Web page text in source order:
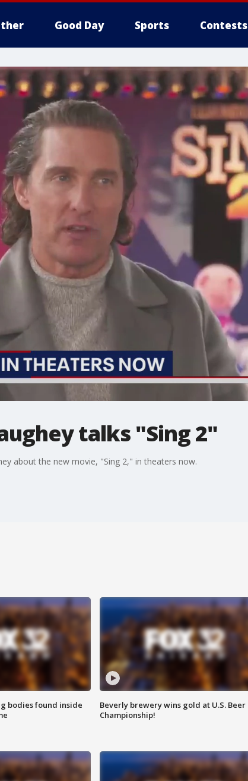
Good Day Sports Contests
talks "Sing 2"
about the new movie, "Sing 2," in theaters now.
bodies found inside
Beverly brewery wins gold at U.S. Beer
Championship!